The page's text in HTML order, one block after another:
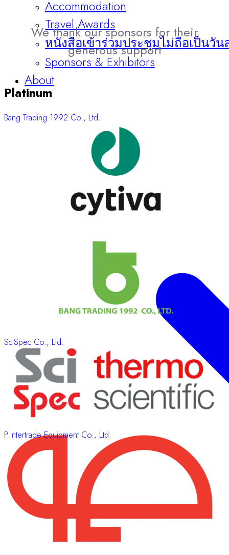
Accommodation
Travel Awards
หนังสือเข้าร่วมประชุมไม่ถือเป็นวัน
Sponsors & Exhibitors
About
We thank our sponsors for their
generous support
Platinum
Bang Trading 1992 Co., Ltd.
SciSpec Co., Ltd.
P.Intertrade Equipment Co., Ltd.